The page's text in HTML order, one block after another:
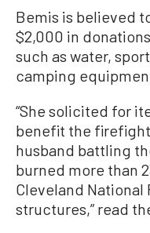
Bemis is believed
$2,000 in
such as water,
camping
“She solicited for
benefit the
husband battling
burned more than
Cleveland National
structures,” read